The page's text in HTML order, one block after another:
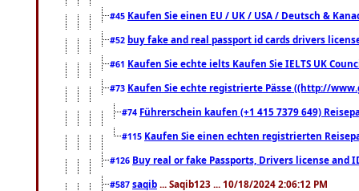
#45 Kaufen Sie einen EU / UK / USA / Deutsch &
#52 buy fake and real passport id cards drivers
#61 Kaufen Sie echte ielts Kaufen Sie IELTS UK
#73 Kaufen Sie echte registrierte Pässe ((http://
#74 Führerschein kaufen (+1 415 7379 649)
#115 Kaufen Sie einen echten registrierten
#126 Buy real or fake Passports, Drivers license
#587 saqib ... Saqib123 ... 10/18/2024 2:06:12 PM